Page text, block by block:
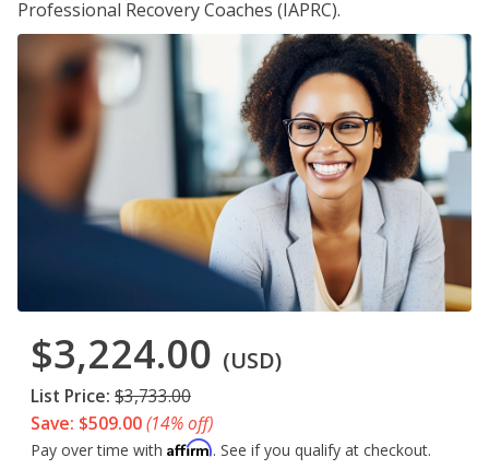
Professional Recovery Coaches (IAPRC).
$3,224.00 (USD)
List Price: $3,733.00
Save: $509.00(14% off)
Pay over time with Affirm. See if you qualify at checkout.